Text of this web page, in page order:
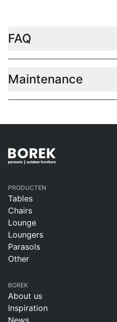
FAQ
Maintenance
PRODUCTEN
Tables
Chairs
Lounge
Loungers
Parasols
Other
BOREK
About us
Inspiration
News